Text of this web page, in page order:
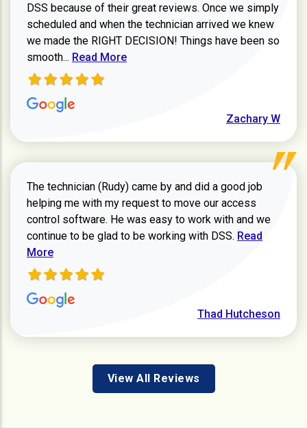
DSS because of their great reviews. Once we simply
scheduled and when the technician arrived we knew
we made the RIGHT DECISION! Things have been so
smooth... Read more about Zachary W review
Read More
Zachary W
The technician (Rudy) came by and did a good job
helping me with my request to move our access
control software. He was easy to work with and we
continue to be glad to be working with DSS. Read more
Read
More
Thad Hutcheson
View All Reviews